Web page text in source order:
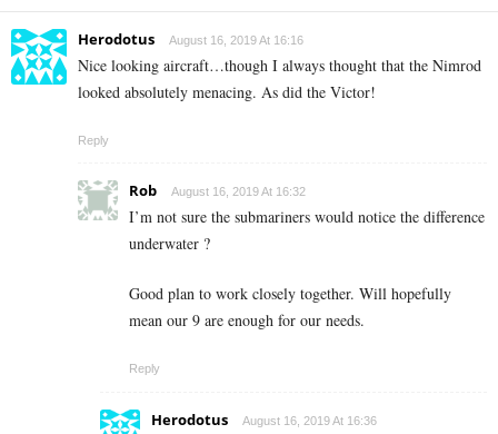
Herodotus August 16, 2019 At 16:16
Nice looking aircraft…though I always thought that the Nimrod
looked absolutely menacing. As did the Victor!
Reply
Rob August 16, 2019 At 16:32
I’m not sure the submariners would notice the difference
underwater ?
Good plan to work closely together. Will hopefully
mean our 9 are enough for our needs.
Reply
Herodotus August 16, 2019 At 16:36